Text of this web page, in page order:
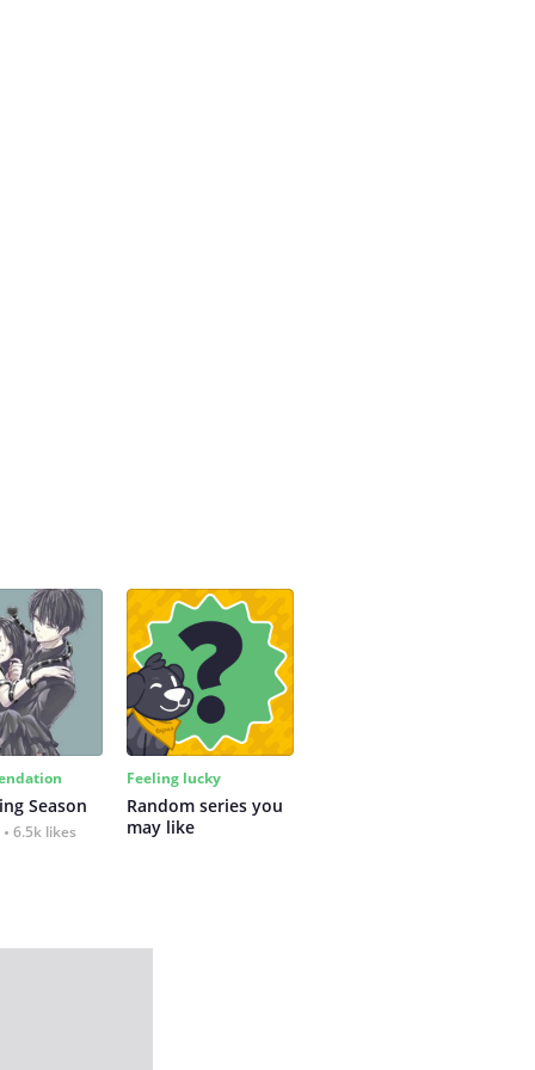
Season
6.5k likes
Feeling lucky
Random series you
may like